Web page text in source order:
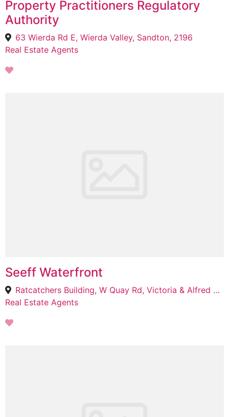
Property Practitioners Regulatory
Authority
63 Wierda Rd E, Wierda Valley, Sandton, 2196
Real Estate Agents
Seeff Waterfront
Ratcatchers Building, W Quay Rd, Victoria & Alfred Waterfront, Cape Town, 8001
Real Estate Agents